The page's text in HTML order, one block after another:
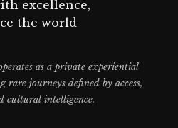
as a private experiential
rare journeys defined by access,
cultural intelligence.